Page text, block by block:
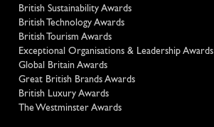
British Sustainability Awards
British Technology Awards
British Tourism Awards
Exceptional Organisations & Leadership Awards
Global Britain Awards
Great British Brands Awards
British Luxury Awards
The Westminster Awards